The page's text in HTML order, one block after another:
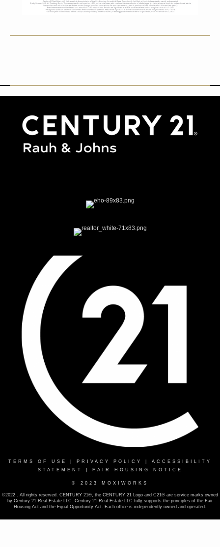
TERMS OF USE PRIVACY POLICY
ACCESSIBILITY
STATEMENT
FAIR HOUSING NOTICE
© 2023 MOXIWORKS
©2022 . All rights reserved. CENTURY 21®, the CENTURY 21 Logo and C21® are service marks owned
by Century 21 Real Estate LLC. Century 21 Real Estate LLC fully supports the principles of the Fair
Housing Act and the Equal Opportunity Act. Each office is independently owned and operated.